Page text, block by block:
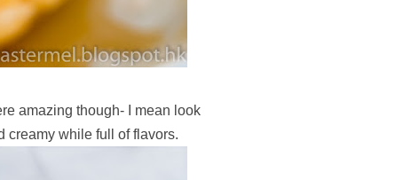
amazing though- I mean look
creamy while full of flavors.